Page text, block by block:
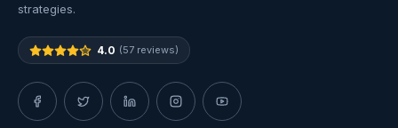
strategies.
4.0 (57 reviews)